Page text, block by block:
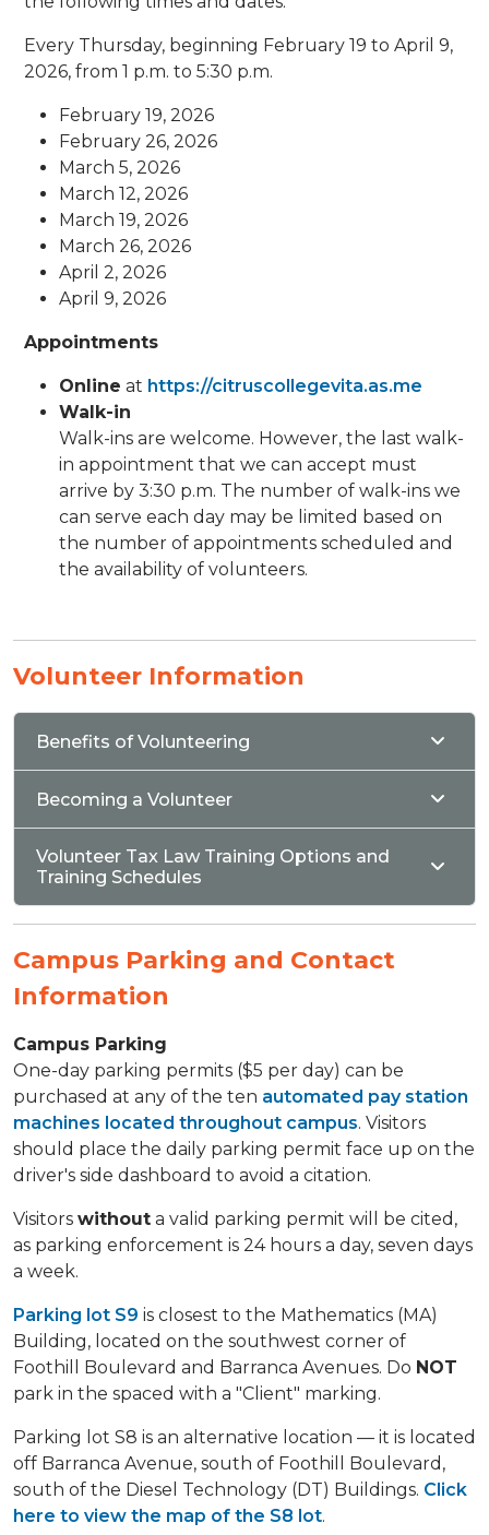
Every Thursday, beginning February 19 to April 9,
2026, from 1 p.m. to 5:30 p.m.
February 19, 2026
February 26, 2026
March 5, 2026
March 12, 2026
March 19, 2026
March 26, 2026
April 2, 2026
April 9, 2026
Appointments
Online at https://citruscollegevita.as.me
Walk-in
Walk-ins are welcome. However, the last walk-
in appointment that we can accept must
arrive by 3:30 p.m. The number of walk-ins we
can serve each day may be limited based on
the number of appointments scheduled and
the availability of volunteers.
Volunteer Information
Benefits of Volunteering
Becoming a Volunteer
Volunteer Tax Law Training Options and
Training Schedules
Campus Parking and Contact
Information
Campus Parking
One-day parking permits ($5 per day) can be
purchased at any of the ten automated pay station
machines located throughout campus. Visitors
should place the daily parking permit face up on the
driver's side dashboard to avoid a citation.
Visitors without a valid parking permit will be cited,
as parking enforcement is 24 hours a day, seven days
a week.
Parking lot S9 is closest to the Mathematics (MA)
Building, located on the southwest corner of
Foothill Boulevard and Barranca Avenues. Do NOT
park in the spaced with a "Client" marking.
Parking lot S8 is an alternative location — it is located
off Barranca Avenue, south of Foothill Boulevard,
south of the Diesel Technology (DT) Buildings. Click
here to view the map of the S8 lot.